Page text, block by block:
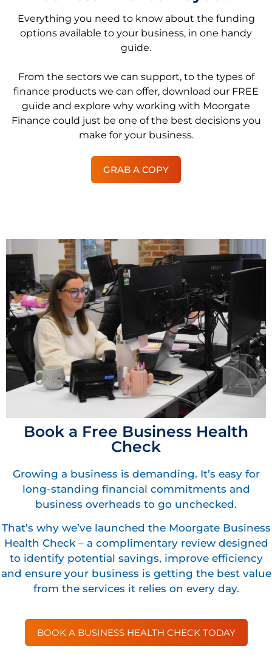
Everything you need to know about the funding
options available to your business, in one handy
guide.
From the sectors we can support, to the types of
finance products we can offer, download our FREE
guide and explore why working with Moorgate
Finance could just be one of the best decisions you
make for your business.
GRAB A COPY
Book a Free Business Health
Check
Growing a business is demanding. It’s easy for
long-standing financial commitments and
business overheads to go unchecked.
That’s why we’ve launched the Moorgate Business
Health Check – a complimentary review designed
to identify potential savings, improve efficiency
and ensure your business is getting the best value
from the services it relies on every day.
BOOK A BUSINESS HEALTH CHECK TODAY